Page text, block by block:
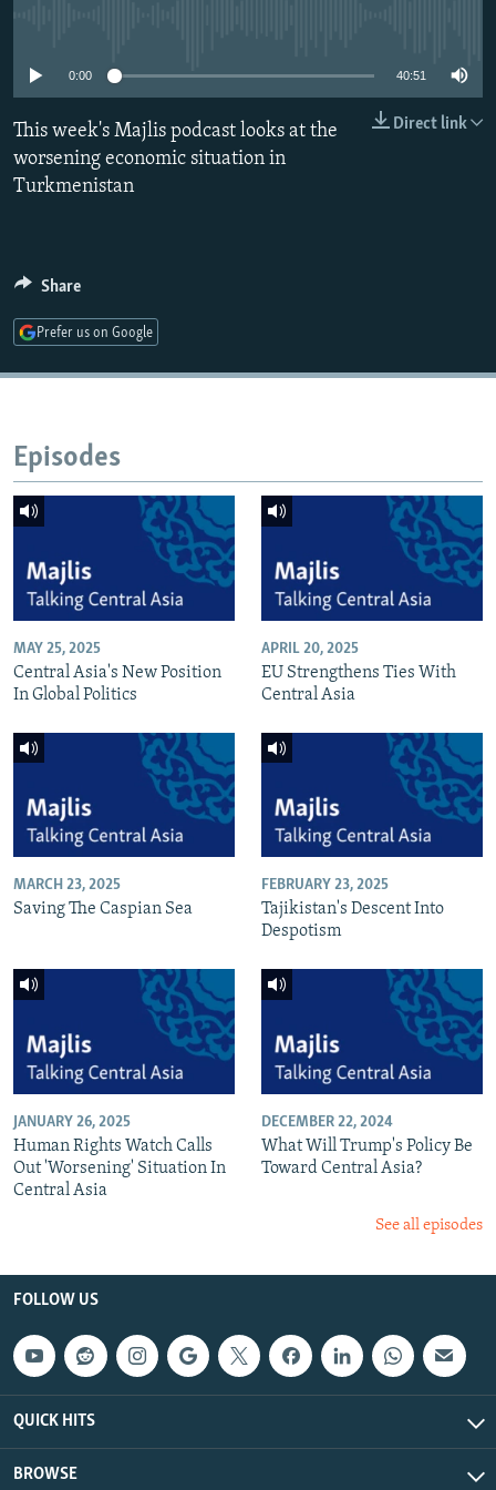
SYSTEMA
THE RUNDOWN
MAJLIS
SHARE TIPS SECURELY
BYPASS BLOCKING
ABOUT RFE/RL
Subscribe
FOLLOW US
All RFE/RL sites
0:00 40:51
Direct link
This week's Majlis podcast looks at the
worsening economic situation in
Turkmenistan
Share
Prefer us on Google
Episodes
MAY 25, 2025
Central Asia's New Position
In Global Politics
APRIL 20, 2025
EU Strengthens Ties With
Central Asia
MARCH 23, 2025
Saving The Caspian Sea
FEBRUARY 23, 2025
Tajikistan's Descent Into
Despotism
JANUARY 26, 2025
Human Rights Watch Calls
Out 'Worsening' Situation In
Central Asia
DECEMBER 22, 2024
What Will Trump's Policy Be
Toward Central Asia?
See all episodes
FOLLOW US
QUICK HITS
BROWSE